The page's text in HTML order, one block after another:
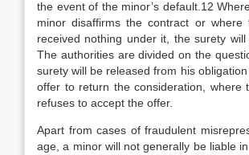
the event of the minor’s default.12
minor disaffirms the contract or where
received nothing under it, the surety will
The authorities are divided on the
surety will be released from his obligation
offer to return the consideration, where
refuses to accept the offer.
Apart from cases of fraudulent
age, a minor will not generally be liable